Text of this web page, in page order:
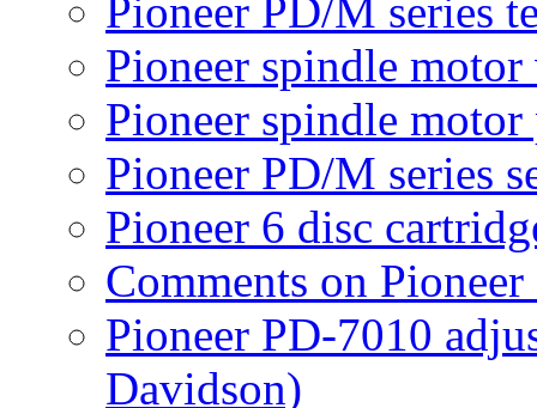
Pioneer PD/M series
Pioneer spindle
Pioneer spindle motor
Pioneer PD/M series
Pioneer 6 disc
Comments on
Pioneer PD-7010
Davidson)